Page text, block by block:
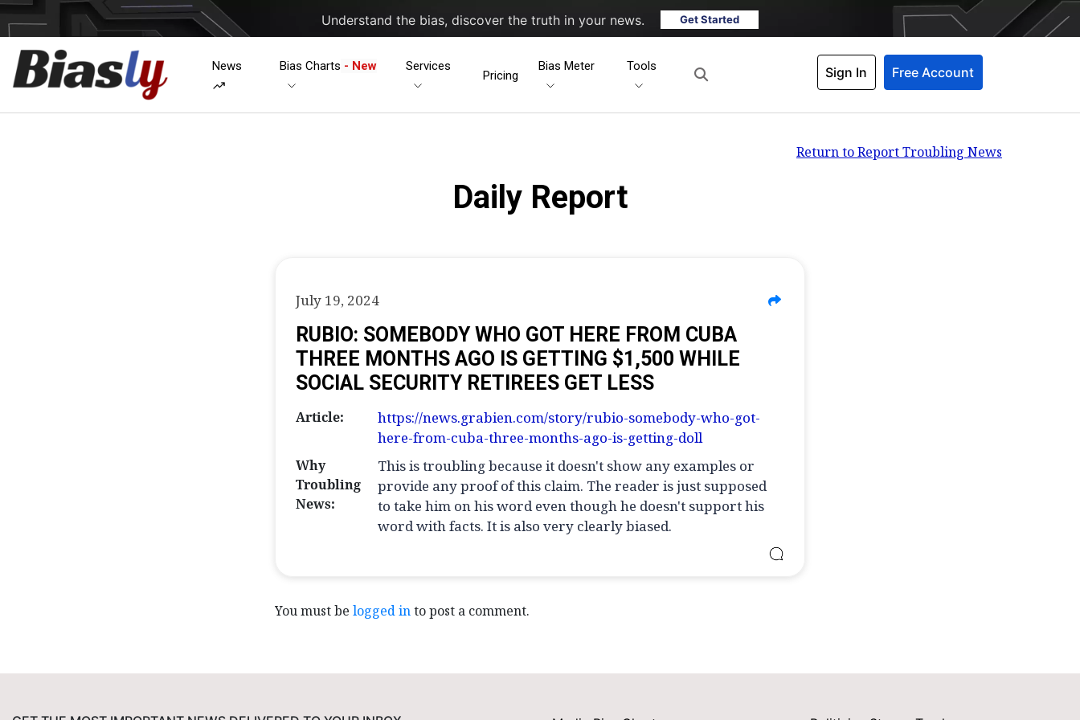
Understand the bias, discover the truth in your news. Get Started
News Bias Charts - New Services
Pricing
Bias Meter Tools Sign In Free Account
Return to Report Troubling News
Daily Report
July 19, 2024
RUBIO: SOMEBODY WHO GOT HERE FROM CUBA
THREE MONTHS AGO IS GETTING $1,500 WHILE
SOCIAL SECURITY RETIREES GET LESS
Article:
https://news.grabien.com/story/rubio-somebody-who-got-
here-from-cuba-three-months-ago-is-getting-doll
Why
Troubling
News:
This is troubling because it doesn't show any examples or
provide any proof of this claim. The reader is just supposed
to take him on his word even though he doesn't support his
word with facts. It is also very clearly biased.
You must be logged into post a comment.